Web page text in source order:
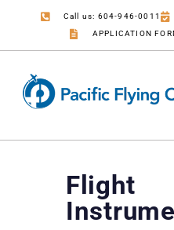
Call us: 604-946-0011
APPLICATION
Flight